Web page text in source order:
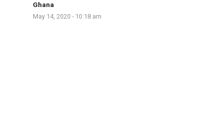
Ghana
May 14, 2020 - 10:18 am